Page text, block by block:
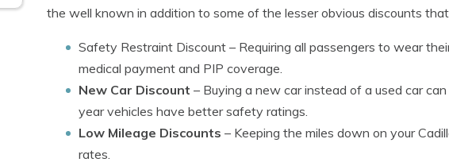
the well known in addition to some of the lesser obvious discounts
Safety Restraint Discount – Requiring all passengers to wear
medical payment and PIP coverage.
New Car Discount – Buying a new car instead of a used car
year vehicles have better safety ratings.
Low Mileage Discounts – Keeping the miles down on your
rates.